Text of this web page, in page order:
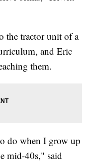
the tractor unit of a
and Eric
them.
do when I grow up
mid-40s," said